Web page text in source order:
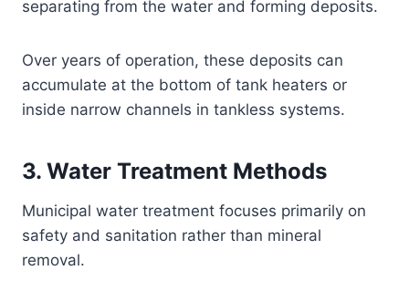
separating from the water and forming deposits.
Over years of operation, these deposits can
accumulate at the bottom of tank heaters or
inside narrow channels in tankless systems.
3. Water Treatment Methods
Municipal water treatment focuses primarily on
safety and sanitation rather than mineral
removal.